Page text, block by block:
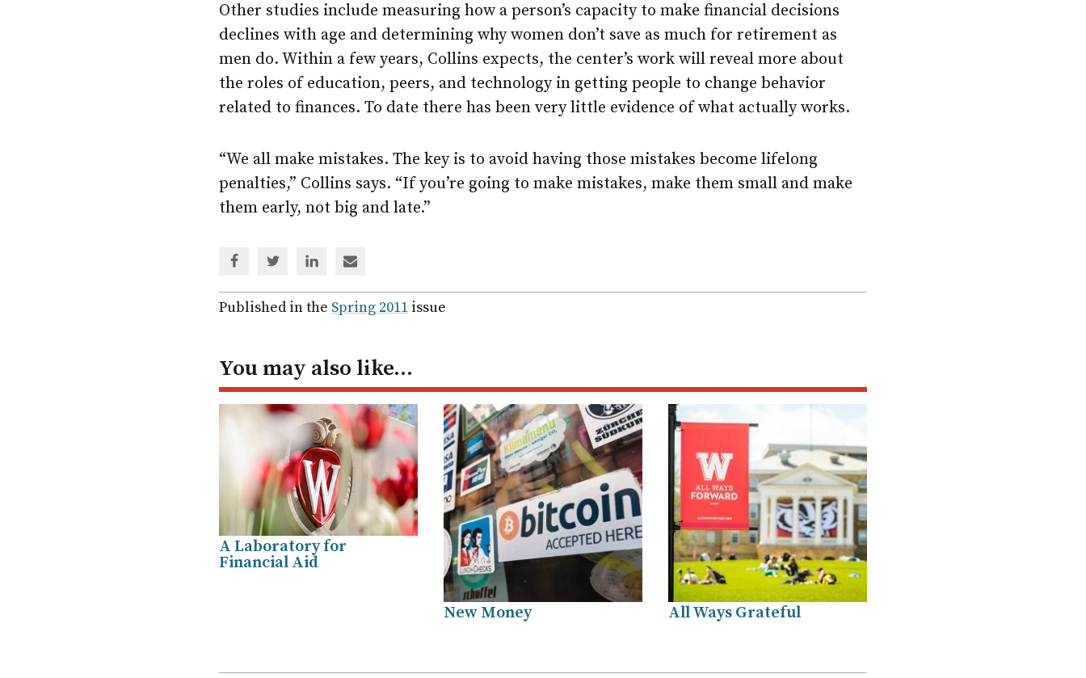
Other studies include measuring how a person’s capacity to make financial decisions
declines with age and determining why women don’t save as much for retirement as
men do. Within a few years, Collins expects, the center’s work will reveal more about
the roles of education, peers, and technology in getting people to change behavior
related to finances. To date there has been very little evidence of what actually works.
“We all make mistakes. The key is to avoid having those mistakes become lifelong
penalties,” Collins says. “If you’re going to make mistakes, make them small and make
them early, not big and late.”
via
Facebook
via
Twitter
via
Linked
In
via
email
Published in the Spring 2011 issue
You may also like…
A Laboratory for
Financial Aid
New Money All Ways Grateful